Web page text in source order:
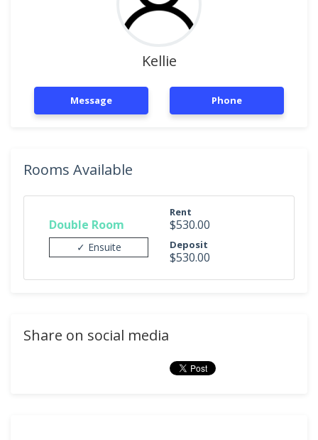
Kellie
Message Phone
Rooms Available
Double Room
✓ Ensuite
Rent
$530.00
Deposit
$530.00
Share on social media